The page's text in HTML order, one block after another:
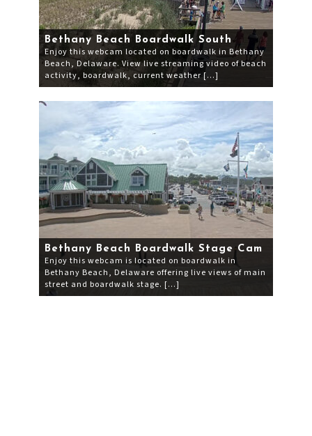
Bethany Beach Boardwalk South
Enjoy this webcam located on boardwalk in Bethany
Beach, Delaware. View live streaming video of beach
activity, boardwalk, current weather […]
Bethany Beach Boardwalk Stage Cam
Enjoy this webcam is located on boardwalk in
Bethany Beach, Delaware offering live views of main
street and boardwalk stage. […]